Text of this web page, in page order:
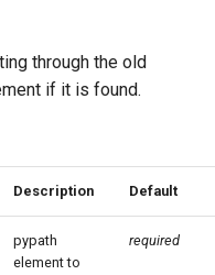
through the old
if it is found.
Description Default
pypath
element to
required